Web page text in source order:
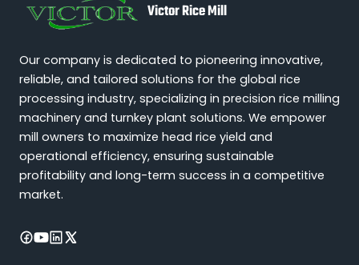
Victor Rice Mill
Our company is dedicated to pioneering innovative,
reliable, and tailored solutions for the global rice
processing industry, specializing in precision rice milling
machinery and turnkey plant solutions. We empower
mill owners to maximize head rice yield and
operational efficiency, ensuring sustainable
profitability and long-term success in a competitive
market.